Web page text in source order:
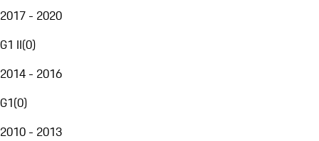
2017 - 2020
G1 II(0)
2014 - 2016
G1(0)
2010 - 2013